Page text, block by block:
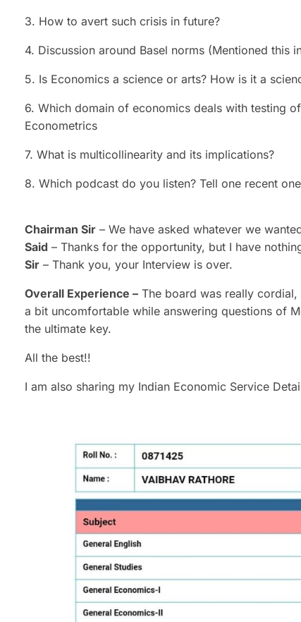
3. How to avert such crisis in future?
4. Discussion around Basel norms (Mentioned this
5. Is Economics a science or arts? How is it a
6. Which domain of economics deals with testing
Econometrics
7. What is multicollinearity and its implications?
8. Which podcast do you listen? Tell one recent
Chairman Sir – We have asked whatever we
Said – Thanks for the opportunity, but I have
Sir – Thank you, your Interview is over.
Overall Experience – The board was really cordial,
a bit uncomfortable while answering questions of
the ultimate key.
All the best!!
I am also sharing my Indian Economic Service